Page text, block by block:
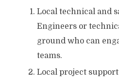
Local technical and
Engineers or
ground who can
teams.
Local project support